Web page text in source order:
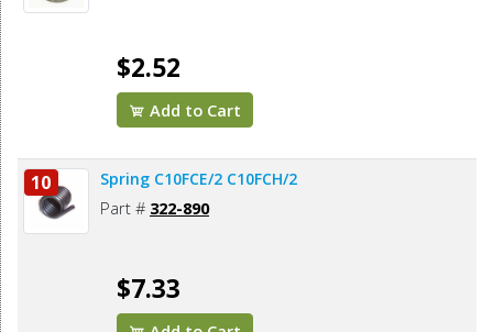
$2.52
Add to Cart
10 Spring C10FCE/2 C10FCH/2
Part # 322-890
$7.33